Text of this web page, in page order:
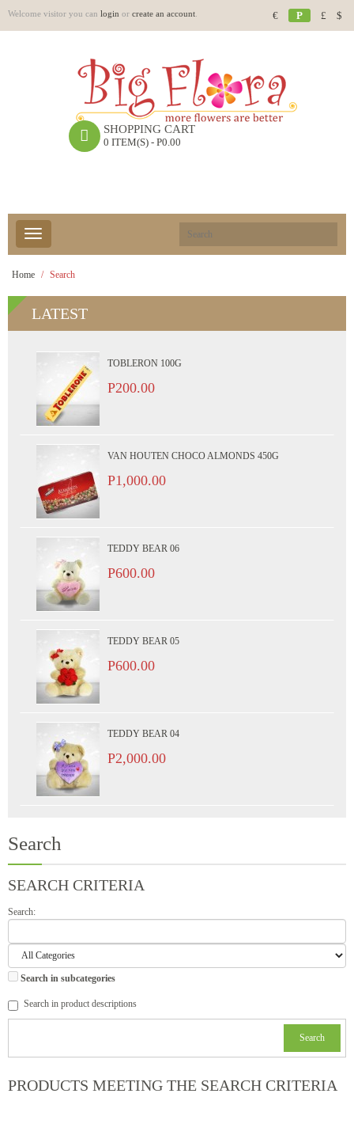
Welcome visitor you can login or create an account € P £ $
SHOPPING CART
0 ITEM(S) - P0.00
Home Search
LATEST
TOBLERON 100G
P200.00
VAN HOUTEN CHOCO ALMONDS 450G
P1,000.00
TEDDY BEAR 06
P600.00
TEDDY BEAR 05
P600.00
TEDDY BEAR 04
P2,000.00
Search
SEARCH CRITERIA
Search:
Search in subcategories
Search in product descriptions
PRODUCTS MEETING THE SEARCH CRITERIA